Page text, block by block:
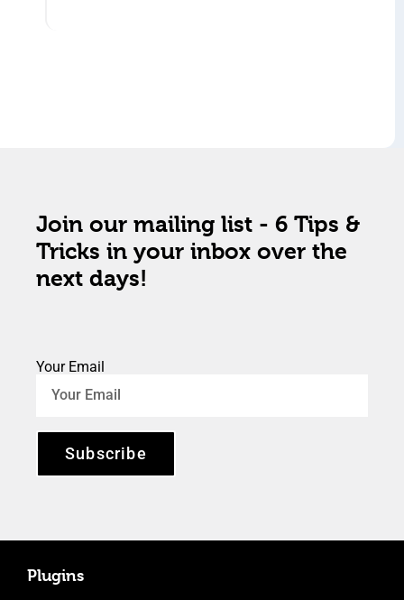
Join our mailing list - 6 Tips &
Tricks in your inbox over the
next days!
Your Email
Subscribe
Plugins